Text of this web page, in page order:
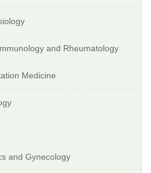
and Rheumatology
Medicine
and Gynecology